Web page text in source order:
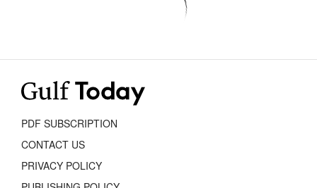
PDF SUBSCRIPTION
CONTACT US
PRIVACY POLICY